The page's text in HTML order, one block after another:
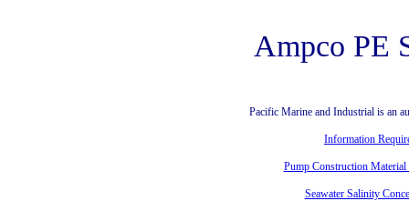
Ampco PE
Pacific Marine and Industrial is an
Information
Pump Construction
Seawater Salinity